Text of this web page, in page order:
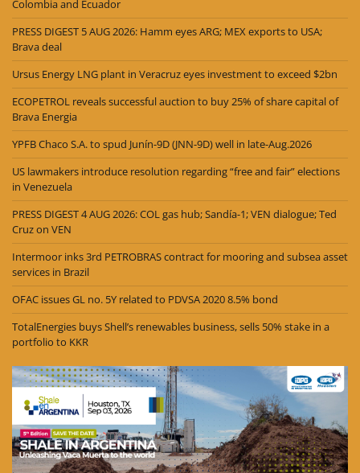
Colombia and Ecuador
PRESS DIGEST 5 AUG 2026: Hamm eyes ARG; MEX exports to USA;
Brava deal
Ursus Energy LNG plant in Veracruz eyes investment to exceed $2bn
ECOPETROL reveals successful auction to buy 25% of share capital of
Brava Energia
YPFB Chaco S.A. to spud Junín-9D (JNN-9D) well in late-Aug.2026
US lawmakers introduce resolution regarding “free and fair” elections
in Venezuela
PRESS DIGEST 4 AUG 2026: COL gas hub; Sandía-1; VEN dialogue; Ted
Cruz on VEN
Intermoor inks 3rd PETROBRAS contract for mooring and subsea asset
services in Brazil
OFAC issues GL no. 5Y related to PDVSA 2020 8.5% bond
TotalEnergies buys Shell’s renewables business, sells 50% stake in a
portfolio to KKR